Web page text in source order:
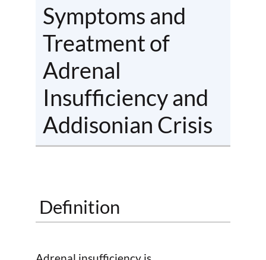
Symptoms and
Treatment of
Adrenal
Insufficiency and
Addisonian Crisis
Definition